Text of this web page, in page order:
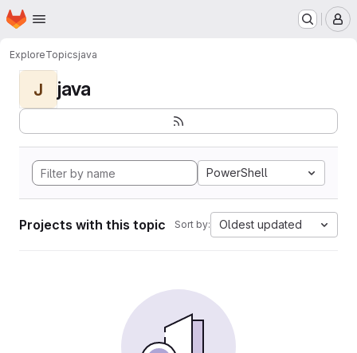
Skip to main content
Homepage
ExploreTopicsjava
J java
PowerShell
Projects with this topic Sort by: Oldest updated